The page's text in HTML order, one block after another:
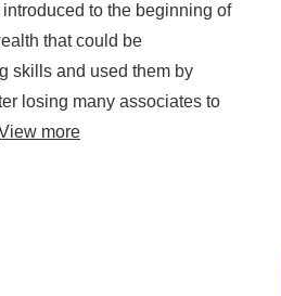
to the beginning of
that could be
skills and used them by
losing many associates to
more